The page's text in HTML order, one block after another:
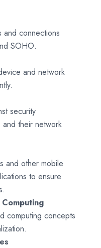
and connections
SOHO.
and network
security
their network
and other mobile
to ensure
computing concepts